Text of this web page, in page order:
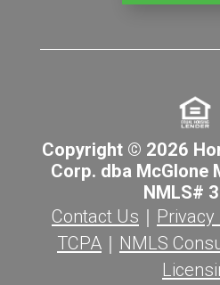
Copyright © 2026
Corp. dba McGlone
NMLS#
Contact Us ｜ Privacy
TCPA ｜ NMLS